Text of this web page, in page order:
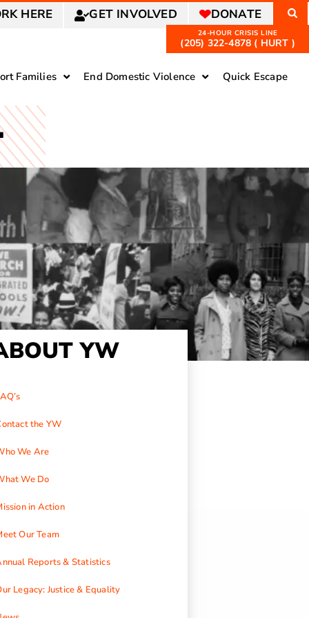
HERE GET INVOLVED DONATE
(205) 322-4878 ( HURT )
Families End Domestic Violence Quick Escape
YW
the YW
We Are
We Do
in Action
Our Team
Reports & Statistics
Legacy: Justice & Equality